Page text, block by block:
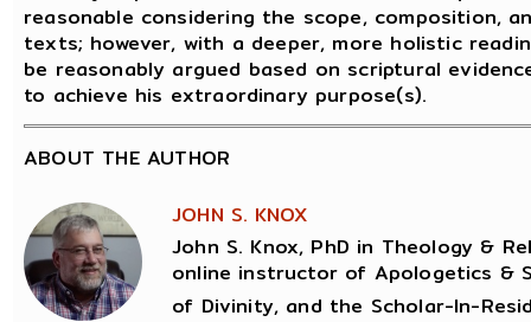
reasonable considering the scope, composition,
texts; however, with a deeper, more holistic
be reasonably argued based on scriptural
to achieve his extraordinary purpose(s).
ABOUT THE AUTHOR
JOHN S. KNOX
John S. Knox, PhD in Theology &
online instructor of Apologetics &
of Divinity, and the Scholar-In-